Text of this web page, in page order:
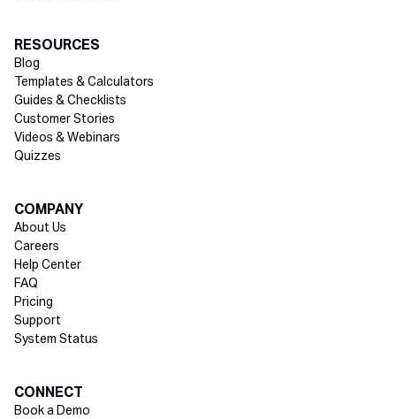
RESOURCES
Blog
Templates & Calculators
Guides & Checklists
Customer Stories
Videos & Webinars
Quizzes
COMPANY
About Us
Careers
Help Center
FAQ
Pricing
Support
System Status
CONNECT
Book a Demo
Social media